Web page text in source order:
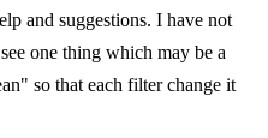
and suggestions. I have not
one thing which may be a
so that each filter change it